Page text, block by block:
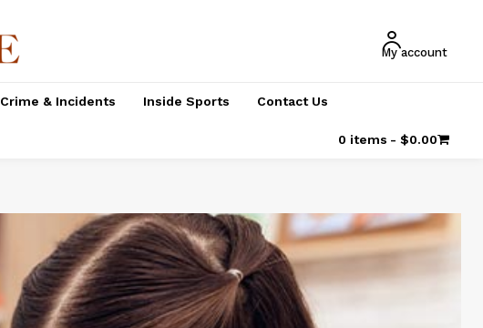
My account
Crime & Incidents Inside Sports Contact Us
0 items $0.00